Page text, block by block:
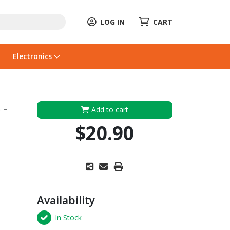
LOG IN CART
Electronics
-
Add to cart
$20.90
Availability
In Stock